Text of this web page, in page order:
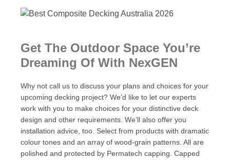
Get The Outdoor Space You’re
Dreaming Of With NexGEN
Why not call us to discuss your plans and choices for your
upcoming decking project? We’d like to let our experts
work with you to make choices for your distinctive deck
design and other requirements. We’ll also offer you
installation advice, too. Select from products with dramatic
colour tones and an array of wood-grain patterns. All are
polished and protected by Permatech capping. Capped